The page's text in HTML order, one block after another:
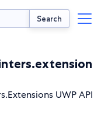
Search
UWP API